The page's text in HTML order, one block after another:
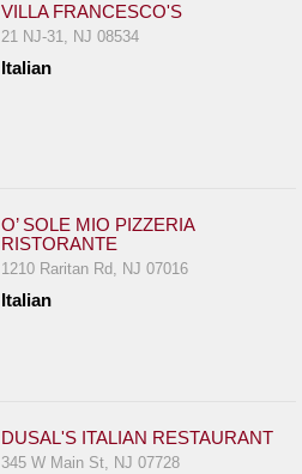
VILLA FRANCESCO'S
21 NJ-31, NJ 08534
Italian
O’ SOLE MIO PIZZERIA
RISTORANTE
1210 Raritan Rd, NJ 07016
Italian
DUSAL'S ITALIAN RESTAURANT
345 W Main St, NJ 07728